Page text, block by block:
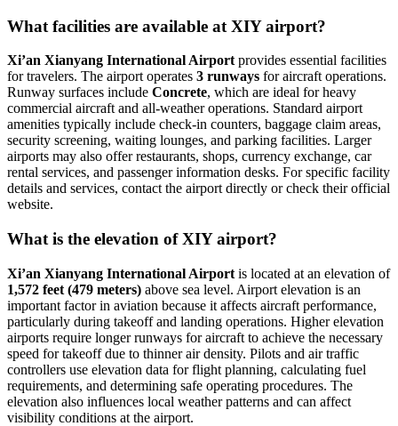
What facilities are available at XIY airport?
Xi’an Xianyang International Airport provides essential facilities
for travelers. The airport operates 3 runways for aircraft operations.
Runway surfaces include Concrete, which are ideal for heavy
commercial aircraft and all-weather operations. Standard airport
amenities typically include check-in counters, baggage claim areas,
security screening, waiting lounges, and parking facilities. Larger
airports may also offer restaurants, shops, currency exchange, car
rental services, and passenger information desks. For specific facility
details and services, contact the airport directly or check their official
website.
What is the elevation of XIY airport?
Xi’an Xianyang International Airport is located at an elevation of
1,572 feet (479 meters) above sea level. Airport elevation is an
important factor in aviation because it affects aircraft performance,
particularly during takeoff and landing operations. Higher elevation
airports require longer runways for aircraft to achieve the necessary
speed for takeoff due to thinner air density. Pilots and air traffic
controllers use elevation data for flight planning, calculating fuel
requirements, and determining safe operating procedures. The
elevation also influences local weather patterns and can affect
visibility conditions at the airport.